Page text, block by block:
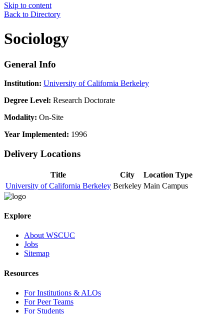
Skip to content
Back to Directory
Sociology
General Info
Institution: University of California Berkeley
Degree Level: Research Doctorate
Modality: On-Site
Year Implemented: 1996
Delivery Locations
Title City
Location Type
University of California Berkeley Berkeley Main Campus
Explore
About WSCUC
Jobs
Sitemap
Resources
For Institutions & ALOs
For Peer Teams
For Students